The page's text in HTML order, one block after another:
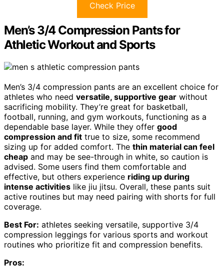
Check Price
Men’s 3/4 Compression Pants for
Athletic Workout and Sports
Men’s 3/4 compression pants are an excellent choice for
athletes who need versatile, supportive gear without
sacrificing mobility. They’re great for basketball,
football, running, and gym workouts, functioning as a
dependable base layer. While they offer good
compression and fit true to size, some recommend
sizing up for added comfort. The thin material can feel
cheap and may be see-through in white, so caution is
advised. Some users find them comfortable and
effective, but others experience riding up during
intense activities like jiu jitsu. Overall, these pants suit
active routines but may need pairing with shorts for full
coverage.
Best For: athletes seeking versatile, supportive 3/4
compression leggings for various sports and workout
routines who prioritize fit and compression benefits.
Pros: